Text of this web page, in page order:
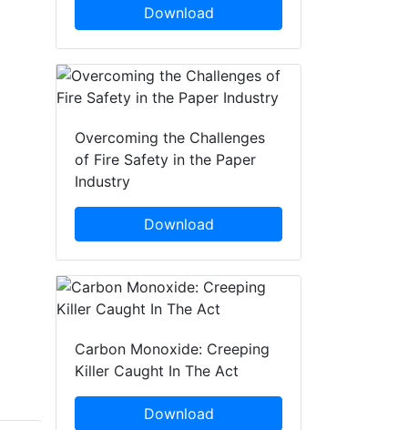
Download
Overcoming the Challenges
of Fire Safety in the Paper
Industry
Download
Carbon Monoxide: Creeping
Killer Caught In The Act
Download